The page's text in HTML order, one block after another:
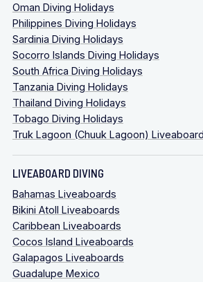
Oman Diving Holidays
Philippines Diving Holidays
Sardinia Diving Holidays
Socorro Islands Diving Holidays
South Africa Diving Holidays
Tanzania Diving Holidays
Thailand Diving Holidays
Tobago Diving Holidays
Truk Lagoon (Chuuk Lagoon)
LIVEABOARD DIVING
Bahamas Liveaboards
Bikini Atoll Liveaboards
Caribbean Liveaboards
Cocos Island Liveaboards
Galapagos Liveaboards
Guadalupe Mexico